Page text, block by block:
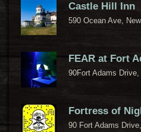
Castle Hill Inn
590 Ocean Ave,
FEAR at Fort
90Fort Adams
Fortress of
90 Fort Adams